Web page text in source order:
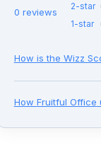
0 reviews
2-star
1-star
How is the Wizz
How Fruitful Office